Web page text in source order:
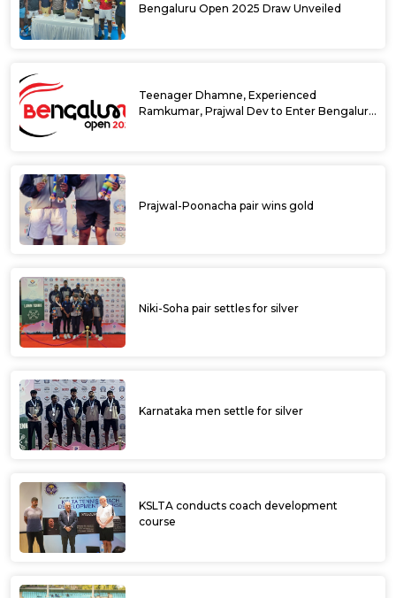
Bengaluru Open 2025 Draw Unveiled
Teenager Dhamne, Experienced
Ramkumar, Prajwal Dev to Enter Bengaluru
Prajwal-Poonacha pair wins gold
Niki-Soha pair settles for silver
Karnataka men settle for silver
KSLTA conducts coach development
course